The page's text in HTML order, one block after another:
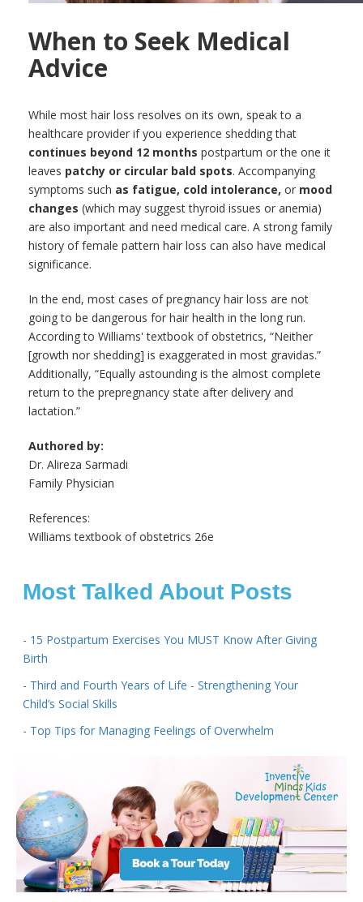
When to Seek Medical
Advice
While most hair loss resolves on its own, speak to a
healthcare provider if you experience shedding that
continues beyond 12 months postpartum or the one it
leaves patchy or circular bald spots. Accompanying
symptoms such as fatigue, cold intolerance, or mood
changes (which may suggest thyroid issues or anemia)
are also important and need medical care. A strong family
history of female pattern hair loss can also have medical
significance.
In the end, most cases of pregnancy hair loss are not
going to be dangerous for hair health in the long run.
According to Williams' textbook of obstetrics, “Neither
[growth nor shedding] is exaggerated in most gravidas.”
Additionally, “Equally astounding is the almost complete
return to the prepregnancy state after delivery and
lactation.”
Authored by:
Dr. Alireza Sarmadi
Family Physician
References:
Williams textbook of obstetrics 26e
Most Talked About Posts
- 15 Postpartum Exercises You MUST Know After Giving
Birth
- Third and Fourth Years of Life - Strengthening Your
Child’s Social Skills
- Top Tips for Managing Feelings of Overwhelm